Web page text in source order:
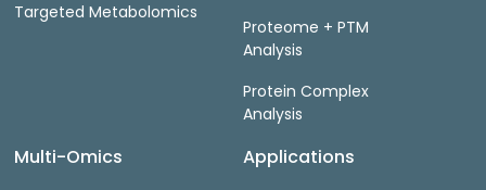
Targeted Metabolomics
Proteome + PTM
Analysis
Protein Complex
Analysis
Multi-Omics Applications